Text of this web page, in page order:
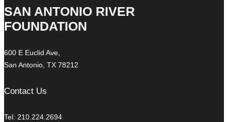
SAN ANTONIO RIVER
FOUNDATION
600 E Euclid Ave,
San Antonio, TX 78212
Contact Us
Tel: 210.224.2694